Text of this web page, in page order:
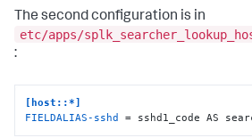
The second configuration is in
etc/apps/
:
[host::*]
FIELDALIAS-sshd
= sshd1_code AS